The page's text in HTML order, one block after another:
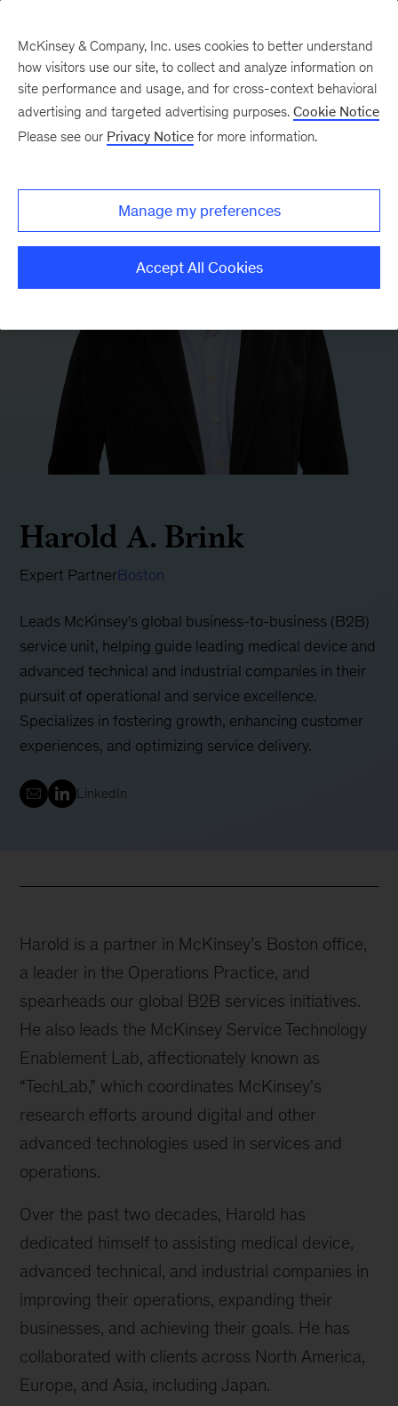
Harold A. Brink
Expert PartnerBoston
Leads McKinsey's global business-to-business (B2B)
service unit, helping guide leading medical device and
advanced technical and industrial companies in their
pursuit of operational and service excellence.
Specializes in fostering growth, enhancing customer
experiences, and optimizing service delivery.
LinkedIn
Harold is a partner in McKinsey’s Boston office,
a leader in the Operations Practice, and
spearheads our global B2B services initiatives.
He also leads the McKinsey Service Technology
Enablement Lab, affectionately known as
“TechLab,” which coordinates McKinsey's
research efforts around digital and other
advanced technologies used in services and
operations.
Over the past two decades, Harold has
dedicated himself to assisting medical device,
advanced technical, and industrial companies in
improving their operations, expanding their
businesses, and achieving their goals. He has
collaborated with clients across North America,
Europe, and Asia, including Japan.
McKinsey & Company, Inc. uses cookies to better understand
how visitors use our site, to collect and analyze information on
site performance and usage, and for cross-context behavioral
advertising and targeted advertising purposes. Cookie Notice
Please see our Privacy Notice for more information.
Manage my preferences
Accept All Cookies